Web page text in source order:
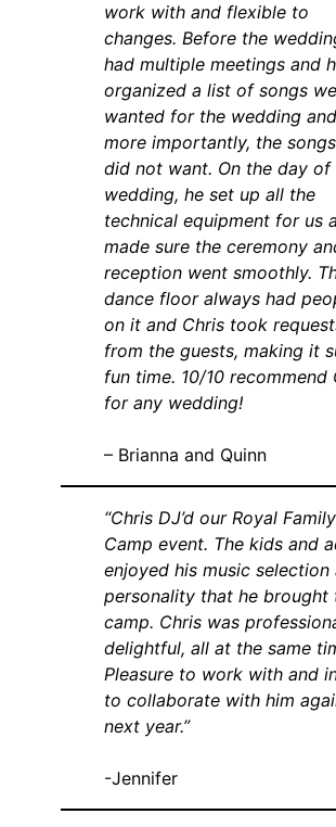
work with and flexible to
changes. Before the
had multiple meetings and
organized a list of songs we
wanted for the wedding
more importantly, the
did not want. On the day of
wedding, he set up all the
technical equipment for us
made sure the ceremony
reception went smoothly.
dance floor always had
on it and Chris took
from the guests, making it
fun time. 10/10 recommend
for any wedding!
– Brianna and Quinn
“Chris DJ’d our Royal
Camp event. The kids and
enjoyed his music selection
personality that he brought
camp. Chris was
delightful, all at the same
Pleasure to work with and
to collaborate with him
next year.”
-Jennifer